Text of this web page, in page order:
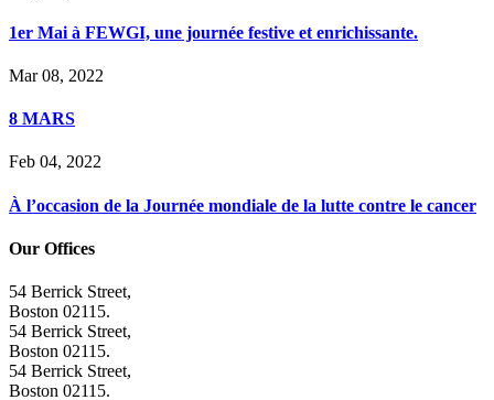
1er Mai à FEWGI, une journée festive et enrichissante.
Mar 08, 2022
8 MARS
Feb 04, 2022
À l’occasion de la Journée mondiale de la lutte contre le cancer
Our Offices
54 Berrick Street,
Boston 02115.
54 Berrick Street,
Boston 02115.
54 Berrick Street,
Boston 02115.